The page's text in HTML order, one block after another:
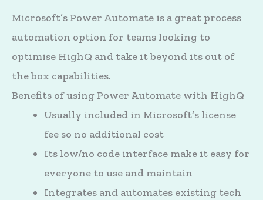
Microsoft’s Power Automate is a great process
automation option for teams looking to
optimise HighQ and take it beyond its out of
the box capabilities.
Benefits of using Power Automate with HighQ
Usually included in Microsoft’s license
fee so no additional cost
Its low/no code interface make it easy for
everyone to use and maintain
Integrates and automates existing tech